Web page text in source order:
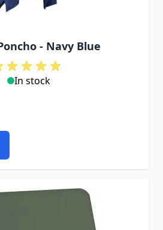
- Navy Blue
In stock